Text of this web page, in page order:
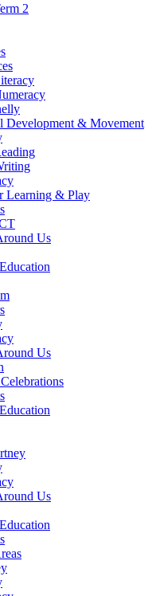
2
Development & Movement
Learning & Play
Us
Us
Us